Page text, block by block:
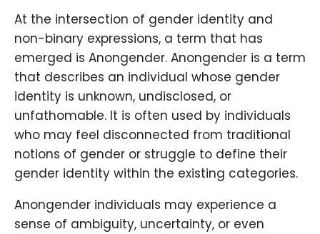
At the intersection of gender identity and
non-binary expressions, a term that has
emerged is Anongender. Anongender is a term
that describes an individual whose gender
identity is unknown, undisclosed, or
unfathomable. It is often used by individuals
who may feel disconnected from traditional
notions of gender or struggle to define their
gender identity within the existing categories.
Anongender individuals may experience a
sense of ambiguity, uncertainty, or even